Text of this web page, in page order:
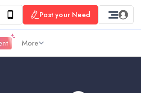
Post your Need
More